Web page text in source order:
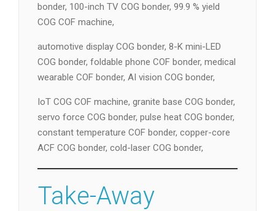
bonder, 100-inch TV COG bonder, 99.9 % yield
COG COF machine,
automotive display COG bonder, 8-K mini-LED
COG bonder, foldable phone COF bonder, medical
wearable COF bonder, AI vision COG bonder,
IoT COG COF machine, granite base COG bonder,
servo force COG bonder, pulse heat COG bonder,
constant temperature COF bonder, copper-core
ACF COG bonder, cold-laser COG bonder,
Take-Away